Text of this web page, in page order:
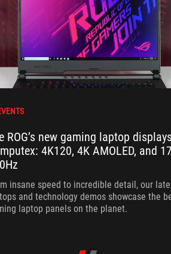
ROG’s new gaming laptop
4K120, 4K AMOLED, and
insane speed to incredible detail, our
and technology demos showcase the
laptop panels on the planet.